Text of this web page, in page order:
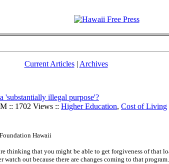
Current Articles| Archives
'substantially illegal purpose'?
:: 1702 Views :: Higher Education, Cost of Living
Hawaii
thinking that you might be able to get forgiveness of that
out because there are changes coming to that program.